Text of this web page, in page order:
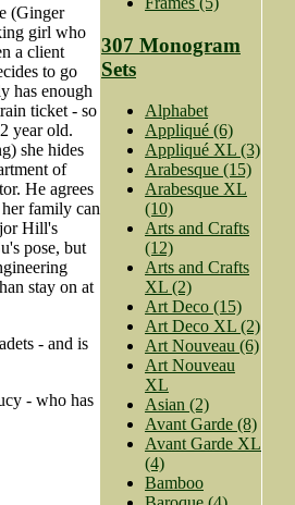
(Ginger
girl who
a client
to go
has enough
ticket - so
year old.
she hides
of
He agrees
family can
Hill's
pose, but
stay on at
- and is
- who has
307 Monogram
Sets
Alphabet
Appliqué (6)
Appliqué XL (3)
Arabesque (15)
Arabesque XL
(10)
Arts and Crafts
(12)
Arts and Crafts
XL (2)
Art Deco (15)
Art Deco XL (2)
Art Nouveau (6)
Art Nouveau
XL
Asian (2)
Avant Garde (8)
Avant Garde XL
(4)
Bamboo